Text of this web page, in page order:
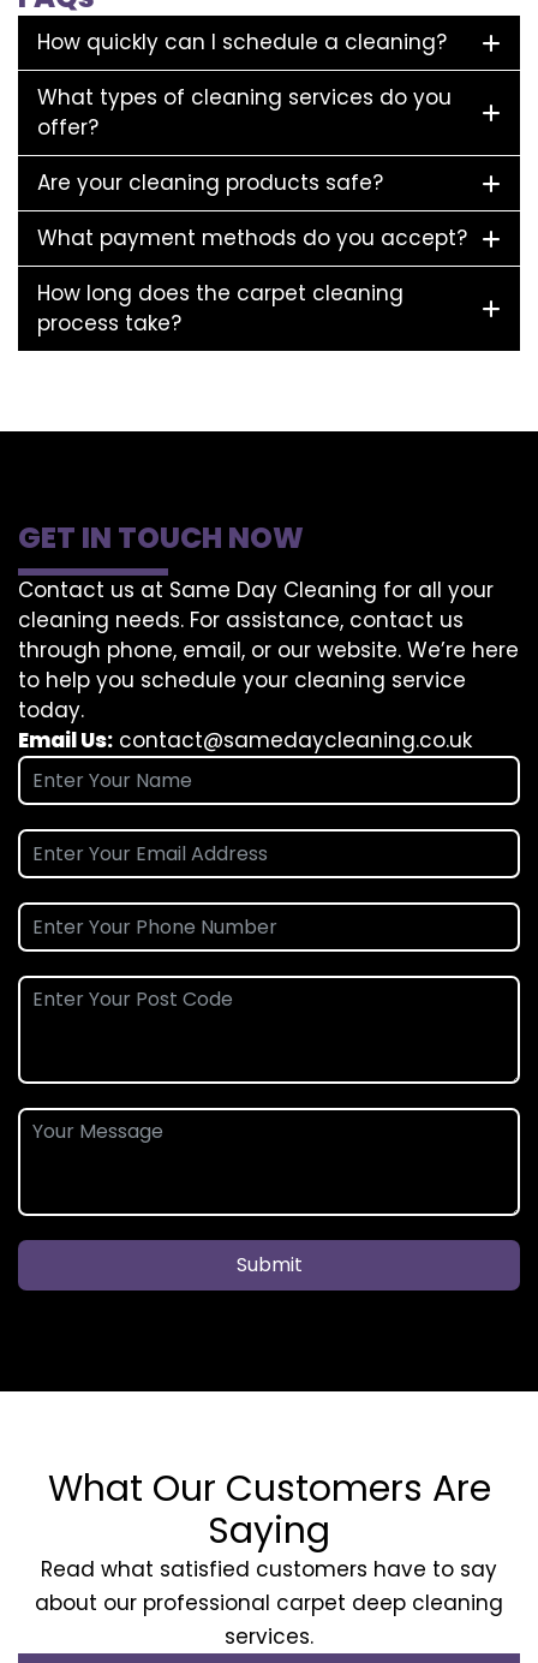
How quickly can I schedule a cleaning?
What types of cleaning services do you
offer?
Are your cleaning products safe?
What payment methods do you accept?
How long does the carpet cleaning
process take?
GET IN TOUCH NOW
Contact us at Same Day Cleaning for all your
cleaning needs. For assistance, contact us
through phone, email, or our website. We’re here
to help you schedule your cleaning service
today.
Email Us: contact@samedaycleaning.co.uk
Submit
What Our Customers Are
Saying
Read what satisfied customers have to say
about our professional carpet deep cleaning
services.